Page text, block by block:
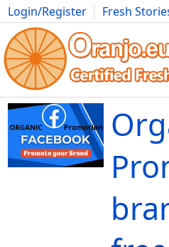
Login/Register Fresh
Movies Anime Music Art